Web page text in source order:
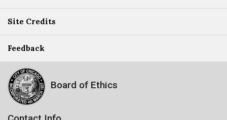
Site Credits
Feedback
Board of Ethics